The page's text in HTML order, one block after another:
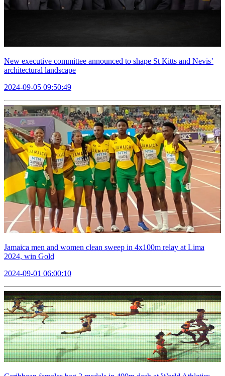
New executive committee announced to shape St Kitts and Nevis’
architectural landscape
2024-09-05 09:50:49
Jamaica men and women clean sweep in 4x100m relay at Lima
2024, win Gold
2024-09-01 06:00:10